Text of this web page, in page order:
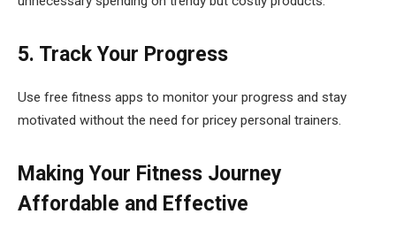
5. Track Your Progress
Use free fitness apps to monitor your progress and stay
motivated without the need for pricey personal trainers.
Making Your Fitness Journey
Affordable and Effective